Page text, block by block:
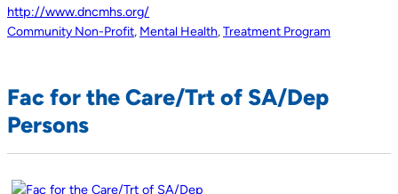
http://www.dncmhs.org/
Community Non-Profit, Mental Health,Treatment Program
Fac for the Care/Trt of SA/Dep
Persons